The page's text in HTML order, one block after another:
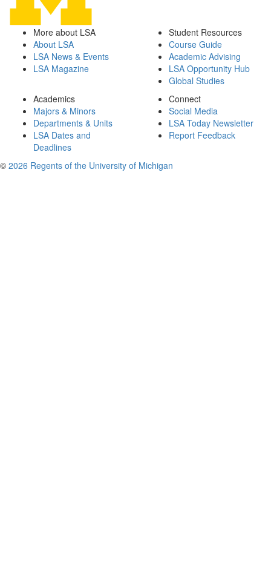
More about LSA
About LSA
LSA News & Events
LSA Magazine
Student Resources
Course Guide
Academic Advising
LSA Opportunity Hub
Global Studies
Academics
Majors & Minors
Departments & Units
LSA Dates and
Deadlines
Connect
Social Media
LSA Today Newsletter
Report Feedback
© 2026 Regents of the University of Michigan